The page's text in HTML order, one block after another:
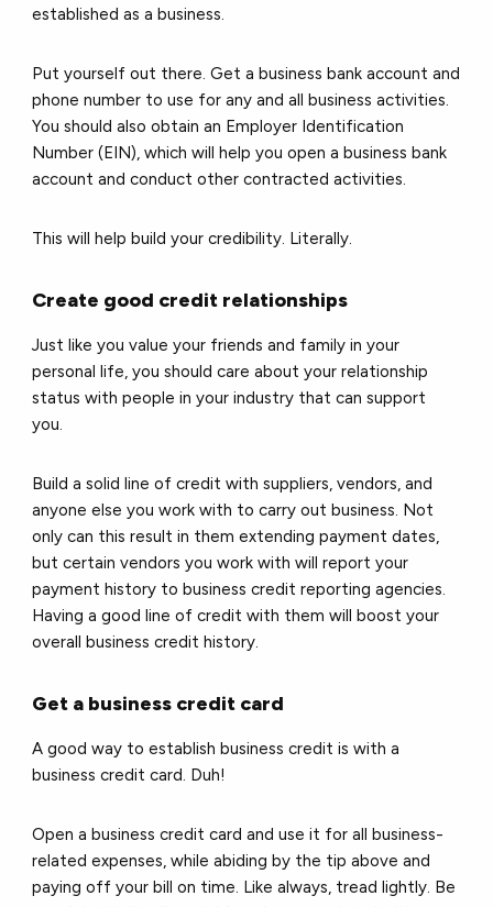
established as a business.
Put yourself out there. Get a business bank account and
phone number to use for any and all business activities.
You should also obtain an Employer Identification
Number (EIN), which will help you open a business bank
account and conduct other contracted activities.
This will help build your credibility. Literally.
Create good credit relationships
Just like you value your friends and family in your
personal life, you should care about your relationship
status with people in your industry that can support
you.
Build a solid line of credit with suppliers, vendors, and
anyone else you work with to carry out business. Not
only can this result in them extending payment dates,
but certain vendors you work with will report your
payment history to business credit reporting agencies.
Having a good line of credit with them will boost your
overall business credit history.
Get a business credit card
A good way to establish business credit is with a
business credit card. Duh!
Open a business credit card and use it for all business-
related expenses, while abiding by the tip above and
paying off your bill on time. Like always, tread lightly. Be